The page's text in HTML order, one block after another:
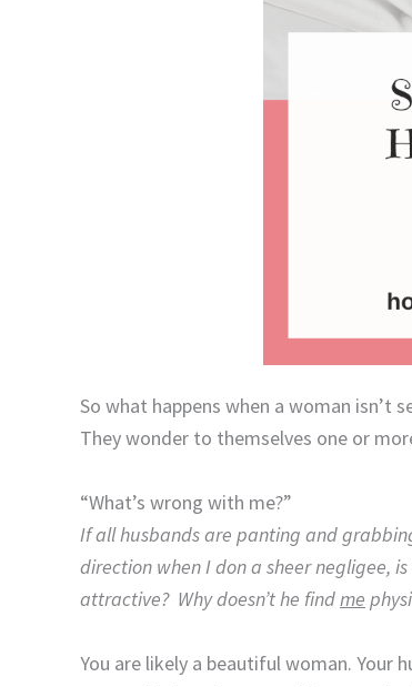
So what happens when a woman isn’t
They wonder to themselves one or
“What’s wrong with me?”
If all husbands are panting and
direction when I don a sheer negligee,
attractive? Why doesn’t he findme
You are likely a beautiful woman. Your